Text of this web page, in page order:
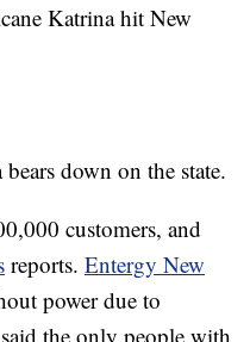
Katrina hit New
down on the state.
customers, and
reports. Entergy New
power due to
the only people with